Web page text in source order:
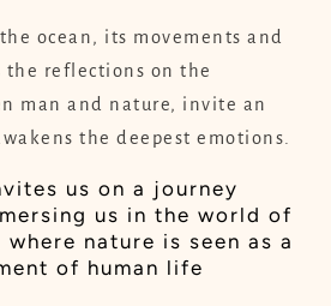
ocean, its movements and
the reflections on the
man and nature, invite an
the deepest emotions.
us on a journey
us in the world of
nature is seen as a
of human life